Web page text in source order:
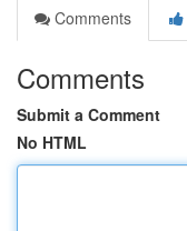
Comments
Comments
Submit a Comment
No HTML